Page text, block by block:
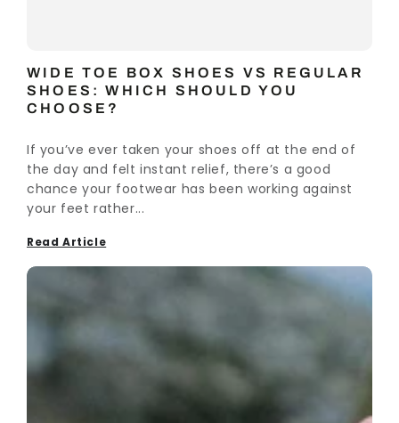
WIDE TOE BOX SHOES VS REGULAR
SHOES: WHICH SHOULD YOU
CHOOSE?
If you’ve ever taken your shoes off at the end of
the day and felt instant relief, there’s a good
chance your footwear has been working against
your feet rather...
Read Article